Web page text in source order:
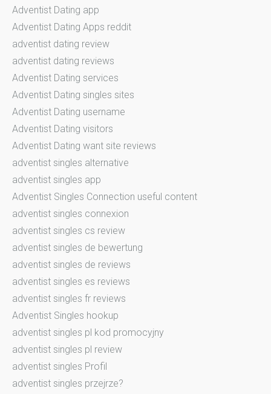
Adventist Dating app
Adventist Dating Apps reddit
adventist dating review
adventist dating reviews
Adventist Dating services
Adventist Dating singles sites
Adventist Dating username
Adventist Dating visitors
Adventist Dating want site reviews
adventist singles alternative
adventist singles app
Adventist Singles Connection useful content
adventist singles connexion
adventist singles cs review
adventist singles de bewertung
adventist singles de reviews
adventist singles es reviews
adventist singles fr reviews
Adventist Singles hookup
adventist singles pl kod promocyjny
adventist singles pl review
adventist singles Profil
adventist singles przejrze?